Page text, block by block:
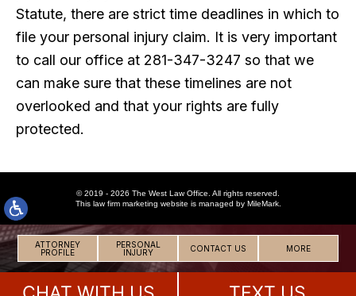
ATTORNEY
PROFILE
PERSONAL
INJURY
CONTACT US MORE
Statute, there are strict time deadlines in which to
file your personal injury claim. It is very important
to call our office at 281-347-3247 so that we
can make sure that these timelines are not
overlooked and that your rights are fully
protected.
© 2019 - 2026 The West Law Office. All rights reserved.
This law firm marketing website is managed by MileMark.